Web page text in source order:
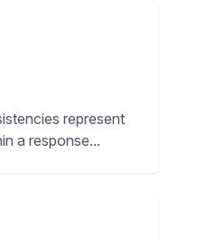
represent
a response...